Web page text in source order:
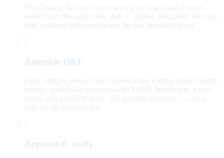
The Catalog Architect interviews your brand and records
every claim the agent may state — priced, risk-rated, sourced,
with evidence still owed when the law demands proof.
2
Assemble OKF
Facts compile into an Open Knowledge Format brand-claims
bundle: markdown concepts with YAML frontmatter, a root
index, and a content hash. The portable substrate — not a
wiki the ad browses live.
3
Approve & verify